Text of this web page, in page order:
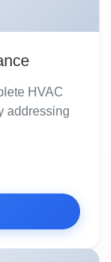
HVAC
addressing